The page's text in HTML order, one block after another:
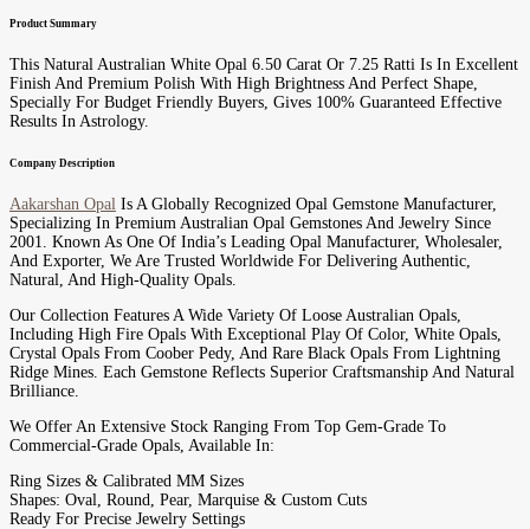
Product Summary
This Natural Australian White Opal 6.50 Carat Or 7.25 Ratti Is In Excellent
Finish And Premium Polish With High Brightness And Perfect Shape,
Specially For Budget Friendly Buyers, Gives 100% Guaranteed Effective
Results In Astrology.
Company Description
Aakarshan Opal Is A Globally Recognized Opal Gemstone Manufacturer,
Specializing In Premium Australian Opal Gemstones And Jewelry Since
2001. Known As One Of India’s Leading Opal Manufacturer, Wholesaler,
And Exporter, We Are Trusted Worldwide For Delivering Authentic,
Natural, And High-Quality Opals.
Our Collection Features A Wide Variety Of Loose Australian Opals,
Including High Fire Opals With Exceptional Play Of Color, White Opals,
Crystal Opals From Coober Pedy, And Rare Black Opals From Lightning
Ridge Mines. Each Gemstone Reflects Superior Craftsmanship And Natural
Brilliance.
We Offer An Extensive Stock Ranging From Top Gem-Grade To
Commercial-Grade Opals, Available In:
Ring Sizes & Calibrated MM Sizes
Shapes: Oval, Round, Pear, Marquise & Custom Cuts
Ready For Precise Jewelry Settings